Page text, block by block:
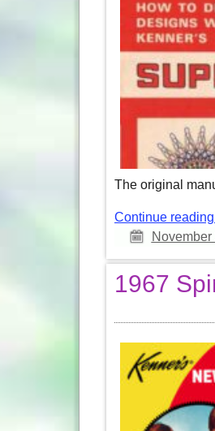
The original
Continue
1967